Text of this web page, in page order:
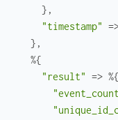
} ,
"timestamp"
} ,
%{
"result" => %{